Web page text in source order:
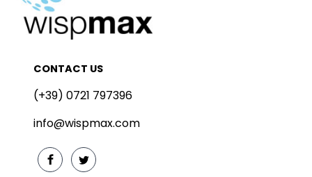
CONTACT US
(+39) 0721 797396
info@wispmax.com